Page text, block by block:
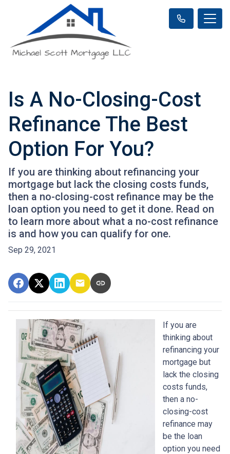
Is A No-Closing-Cost
Refinance The Best
Option For You?
If you are thinking about refinancing your
mortgage but lack the closing costs funds,
then a no-closing-cost refinance may be the
loan option you need to get it done. Read on
to learn more about what a no-cost refinance
is and how you can qualify for one.
Sep 29, 2021
If you are
thinking about
refinancing your
mortgage but
lack the closing
costs funds,
then a no-
closing-cost
refinance may
be the loan
option you need